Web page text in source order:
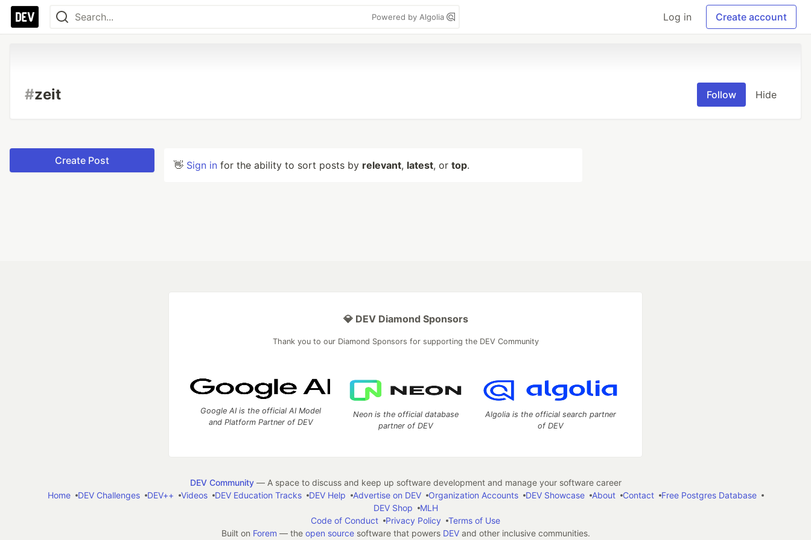
Powered by Algolia Log in Create account
#zeit Follow Hide
Create Post 👋 Sign in for the ability to sort posts by relevant, latest, or top.
💎 DEV Diamond Sponsors
Thank you to our Diamond Sponsors for supporting the DEV Community
Google AI is the official AI Model
and Platform Partner of DEV
Neon is the official database
partner of DEV
Algolia is the official search partner
of DEV
DEV Community— A space to discuss and keep up software development and manage your software career
Home
DEV Challenges DEV++ Videos DEV Education Tracks DEV Help Advertise on DEV Organization Accounts DEV Showcase About Contact
Free Postgres Database
DEV Shop
MLH
Code of Conduct
Privacy Policy
Terms of Use
Built on Forem — the open sourcesoftware that powers DEVand other inclusive communities.